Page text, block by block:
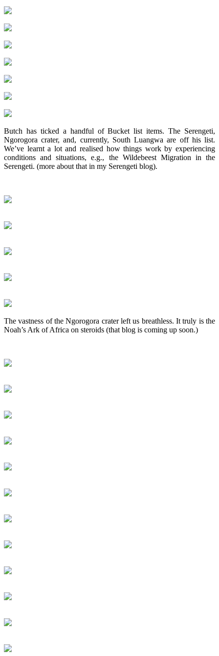
Butch has ticked a handful of Bucket list items. The Serengeti,
Ngorogora crater, and, currently, South Luangwa are off his list.
We’ve learnt a lot and realised how things work by experiencing
conditions and situations, e.g., the Wildebeest Migration in the
Serengeti. (more about that in my Serengeti blog).
The vastness of the Ngorogora crater left us breathless. It truly is the
Noah’s Ark of Africa on steroids (that blog is coming up soon.)